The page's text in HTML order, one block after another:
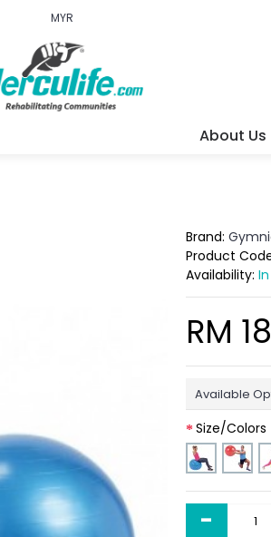
MYR
About Us
Brand:
Product
Availability:
RM
Available
Size/Colors
-